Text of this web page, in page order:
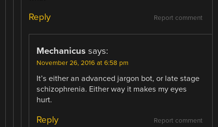
Report comment
Reply
Mechanicus says:
November 26, 2016 at 6:58 pm
It’s either an advanced jargon bot, or late stage
schizophrenia. Either way it makes my eyes
hurt.
Report comment
Reply